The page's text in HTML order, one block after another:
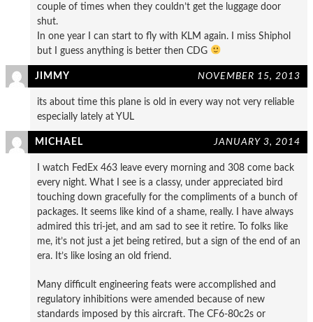
couple of times when they couldn’t get the luggage door
shut.
In one year I can start to fly with KLM again. I miss Shiphol
but I guess anything is better then CDG
JIMMY NOVEMBER 15, 2013
its about time this plane is old in every way not very reliable
especially lately at YUL
MICHAEL JANUARY 3, 2014
I watch FedEx 463 leave every morning and 308 come back
every night. What I see is a classy, under appreciated bird
touching down gracefully for the compliments of a bunch of
packages. It seems like kind of a shame, really. I have always
admired this tri-jet, and am sad to see it retire. To folks like
me, it’s not just a jet being retired, but a sign of the end of an
era. It’s like losing an old friend.
Many difficult engineering feats were accomplished and
regulatory inhibitions were amended because of new
standards imposed by this aircraft. The CF6-80c2s or